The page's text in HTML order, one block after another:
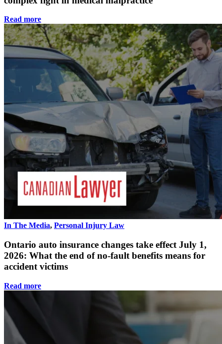
Read more
In The Media, Personal Injury Law
Ontario auto insurance changes take effect July 1,
2026: What the end of no-fault benefits means for
accident victims
Read more